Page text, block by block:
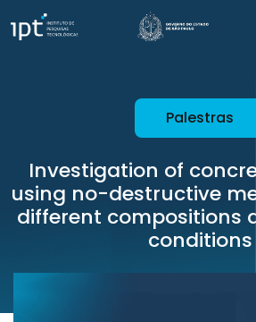
Palestras
Investigation of
using no-destructive
different compositions
conditions